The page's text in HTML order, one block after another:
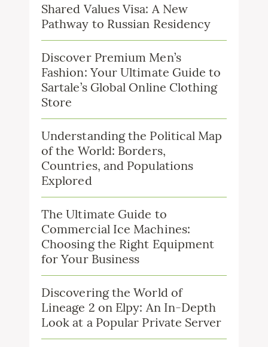
Shared Values Visa: A New
Pathway to Russian Residency
Discover Premium Men’s
Fashion: Your Ultimate Guide to
Sartale’s Global Online Clothing
Store
Understanding the Political Map
of the World: Borders,
Countries, and Populations
Explored
The Ultimate Guide to
Commercial Ice Machines:
Choosing the Right Equipment
for Your Business
Discovering the World of
Lineage 2 on Elpy: An In-Depth
Look at a Popular Private Server